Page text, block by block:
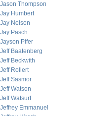
Jason Thompson
Jay Humbert
Jay Nelson
Jay Pasch
Jayson Pifer
Jeff Baatenberg
Jeff Beckwith
Jeff Rollert
Jeff Sasmor
Jeff Watson
Jeff Watsurf
Jeffrey Emmanuel